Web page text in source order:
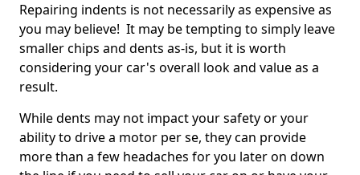
Repairing indents is not necessarily as expensive as
you may believe! It may be tempting to simply leave
smaller chips and dents as-is, but it is worth
considering your car's overall look and value as a
result.
While dents may not impact your safety or your
ability to drive a motor per se, they can provide
more than a few headaches for you later on down